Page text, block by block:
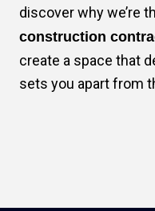
discover why we’re
construction
create a space that
sets you apart from